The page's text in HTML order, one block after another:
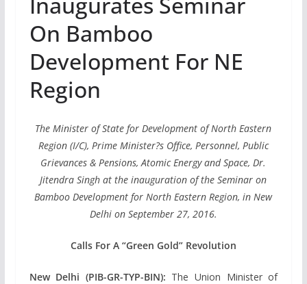
On Bamboo
Development For NE
Region
The Minister of State for Development of North Eastern
Region (I/C), Prime Minister?s Office, Personnel, Public
Grievances & Pensions, Atomic Energy and Space, Dr.
Jitendra Singh at the inauguration of the Seminar on
Bamboo Development for North Eastern Region, in New
Delhi on September 27, 2016.
Calls For A “Green Gold” Revolution
New Delhi (PIB-GR-TYP-BIN): The Union Minister of